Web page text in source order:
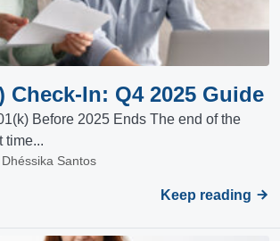
Check-In: Q4 2025 Guide
Before 2025 Ends The end of the
time...
Santos
Keep reading